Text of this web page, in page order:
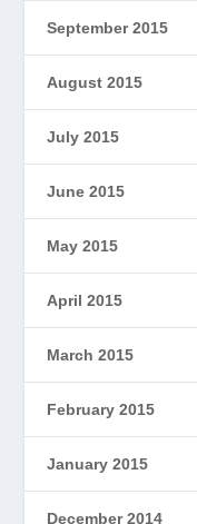
September 2015
August 2015
July 2015
June 2015
May 2015
April 2015
March 2015
February 2015
January 2015
December 2014